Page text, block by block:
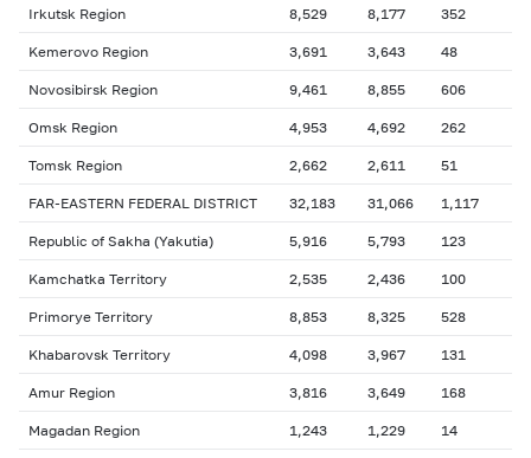
Irkutsk Region 8,529 8,177 352
Kemerovo Region 3,691 3,643 48
Novosibirsk Region 9,461 8,855 606
Omsk Region 4,953 4,692 262
Tomsk Region 2,662 2,611 51
FAR-EASTERN FEDERAL DISTRICT 32,183 31,066 1,117
Republic of Sakha (Yakutia) 5,916 5,793 123
Kamchatka Territory 2,535 2,436 100
Primorye Territory 8,853 8,325 528
Khabarovsk Territory 4,098 3,967 131
Amur Region 3,816 3,649 168
Magadan Region 1,243 1,229 14